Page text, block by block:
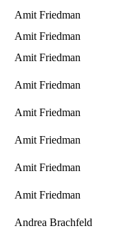
Amit Friedman
Amit Friedman
Amit Friedman
Amit Friedman
Amit Friedman
Amit Friedman
Amit Friedman
Amit Friedman
Andrea Brachfeld